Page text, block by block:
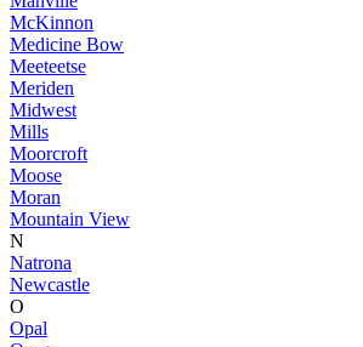
McKinnon
Medicine Bow
Meeteetse
Meriden
Midwest
Mills
Moorcroft
Moose
Moran
Mountain View
N
Natrona
Newcastle
O
Opal